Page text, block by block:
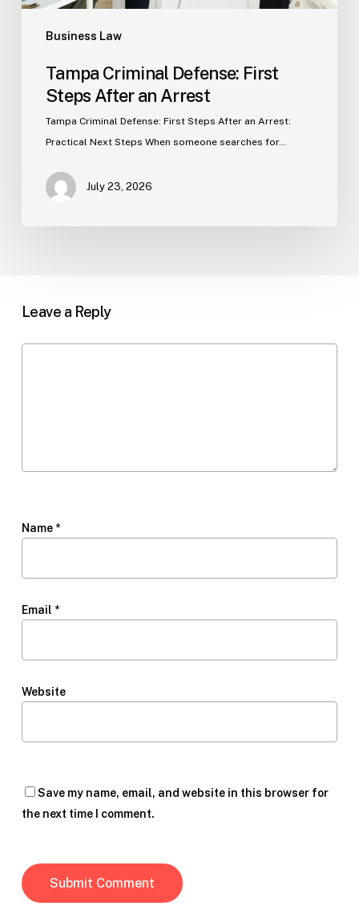
Business Law
Tampa Criminal Defense: First
Steps After an Arrest
Tampa Criminal Defense: First Steps After an Arrest:
Practical Next Steps When someone searches for…
July 23, 2026
Leave a Reply
Name *
Email *
Website
Save my name, email, and website in this browser for
the next time I comment.